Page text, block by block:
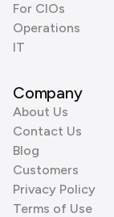
For CIOs
Operations
IT
Company
About Us
Contact Us
Blog
Customers
Privacy Policy
Terms of Use